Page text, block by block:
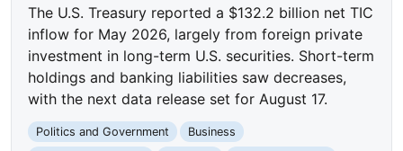
The U.S. Treasury reported a $132.2 billion net TIC
inflow for May 2026, largely from foreign private
investment in long-term U.S. securities. Short-term
holdings and banking liabilities saw decreases,
with the next data release set for August 17.
Politics and Government
Business